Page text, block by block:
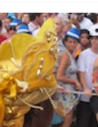
Working-Class
in Niterói, Morro do
to Support Upgrading
Collective Action
Partners to Plant and